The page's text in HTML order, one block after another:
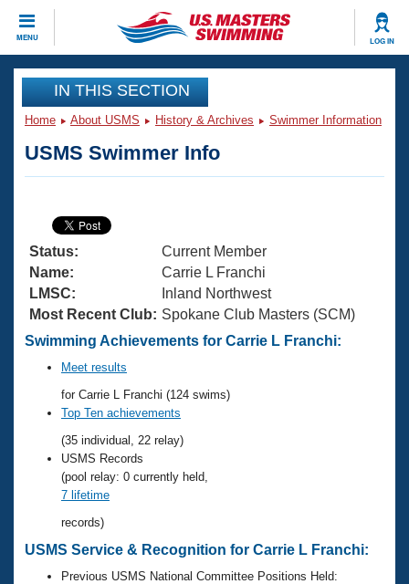
MENU LOG IN
CLOSE
Training
Articles And Videos
Swimming 101
Training Plans
Swimming Guides
Video Stroke Analysis
Club Finder
Workout Tracking
SWIMMER Magazine
Virtual And Fitness Events
2026 Summer Nationals
National Championships
Results And Rankings
Records
Eligibility Policy
Workout Library
About Us
What Is Masters Swimming?
USMS Community
Logo Merchandise
Membership Benefits
Open Water Central
Club Central
Join
IN THIS SECTION
Home About USMS History & Archives Swimmer Information
USMS Swimmer Info
Status:
Current Member
Name:
Carrie L Franchi
LMSC:
Inland Northwest
Most Recent Club: Spokane Club Masters (SCM)
Swimming Achievements for Carrie L Franchi:
Meet results
for Carrie L Franchi (124 swims)
Top Ten achievements
(35 individual, 22 relay)
USMS Records
(pool relay: 0 currently held,
7 lifetime
records)
USMS Service & Recognition for Carrie L Franchi:
Previous USMS National Committee Positions Held: